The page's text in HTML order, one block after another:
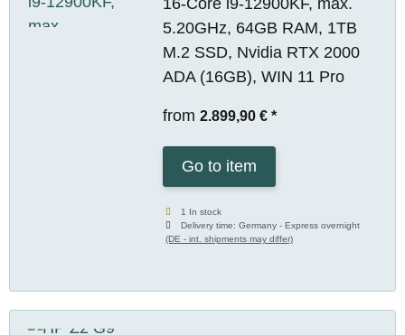
5.20GHz, 64GB RAM, 1TB
M.2 SSD, Nvidia RTX 2000
ADA (16GB), WIN 11 Pro
from 2.899,90 € *
Go to item
1 In stock
Delivery time:Germany - Express overnight
(DE - int. shipments may differ)